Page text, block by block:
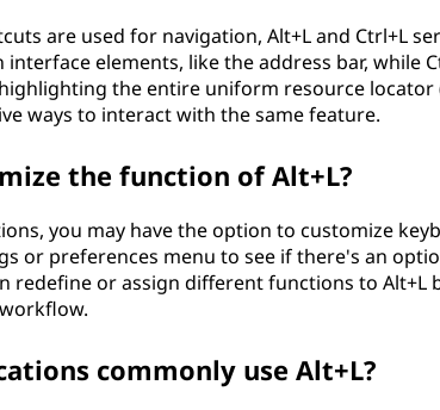
are used for navigation, Alt+L and Ctrl+L
elements, like the address bar, while
the entire uniform resource locator
ways to interact with the same feature.
the function of Alt+L?
you may have the option to customize
or preferences menu to see if there's an
redefine or assign different functions to Alt+L
commonly use Alt+L?